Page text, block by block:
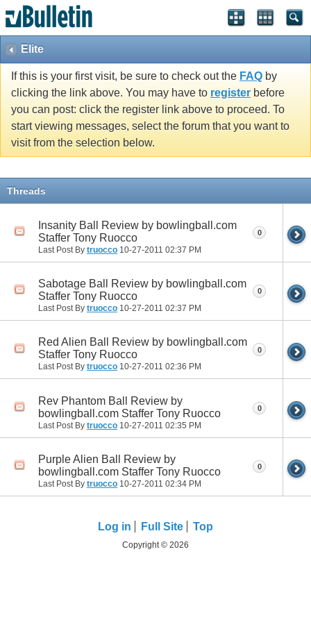
Elite
If this is your first visit, be sure to check out the FAQ by
clicking the link above. You may have to register before
you can post: click the register link above to proceed. To
start viewing messages, select the forum that you want to
visit from the selection below.
Threads
Insanity Ball Review by bowlingball.com
Staffer Tony Ruocco
Last Post By truocco 10-27-2011 02:37 PM
0
Sabotage Ball Review by bowlingball.com
Staffer Tony Ruocco
Last Post By truocco 10-27-2011 02:37 PM
0
Red Alien Ball Review by bowlingball.com
Staffer Tony Ruocco
Last Post By truocco 10-27-2011 02:36 PM
0
Rev Phantom Ball Review by
bowlingball.com Staffer Tony Ruocco
Last Post By truocco 10-27-2011 02:35 PM
0
Purple Alien Ball Review by
bowlingball.com Staffer Tony Ruocco
Last Post By truocco 10-27-2011 02:34 PM
0
Log in Full Site Top
Copyright © 2026